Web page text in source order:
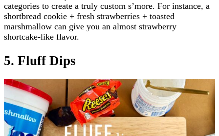
categories to create a truly custom s’more. For instance, a
shortbread cookie + fresh strawberries + toasted
marshmallow can give you an almost strawberry
shortcake-like flavor.
5. Fluff Dips